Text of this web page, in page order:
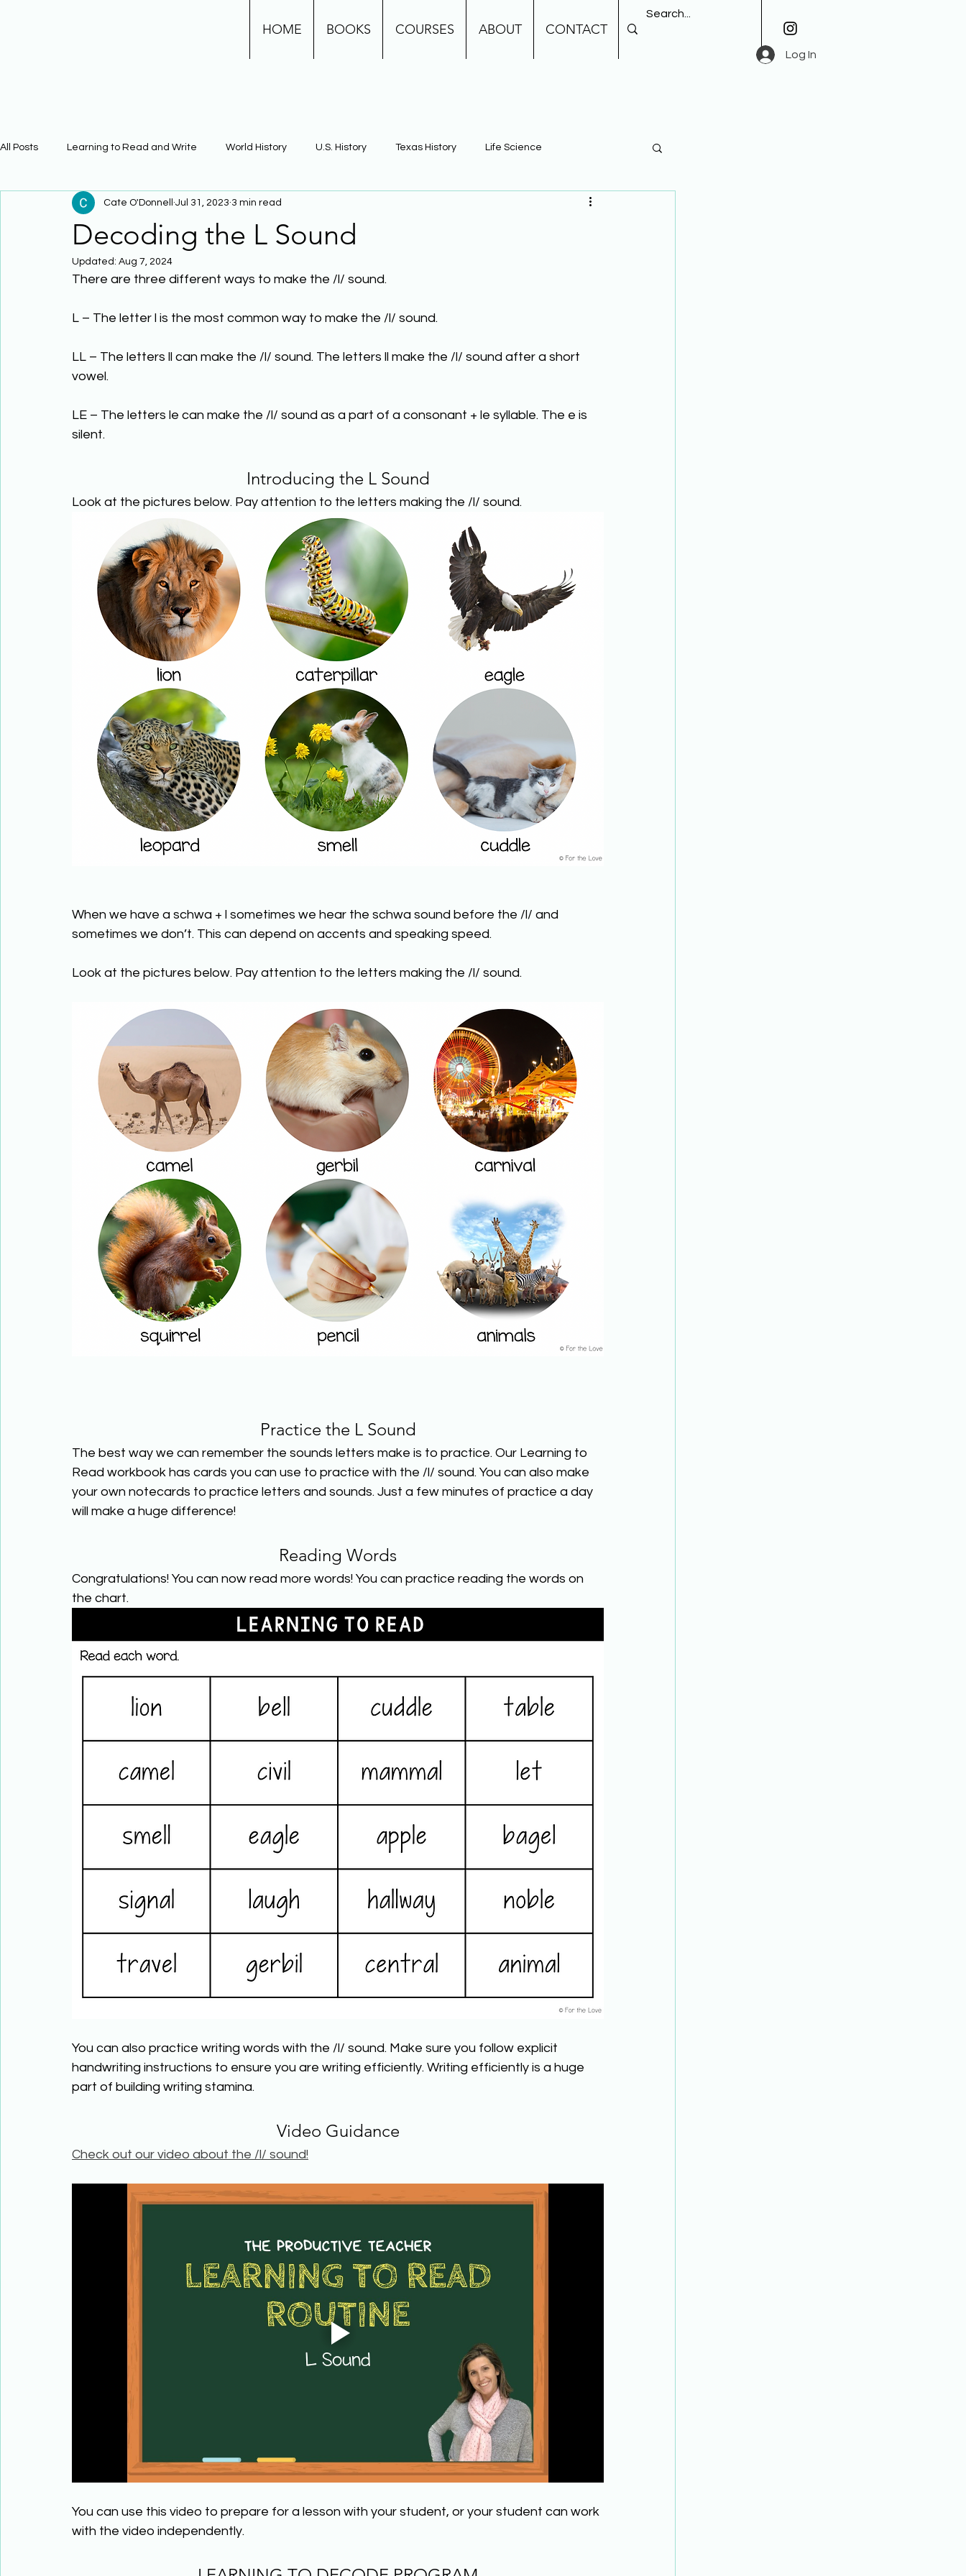
HOME BOOKS COURSES ABOUT CONTACT
Log In
All Posts Learning to Read and Write World History U.S. History Texas History Life Science
Physical Science Math Learning Using Brain Science Building Background Knowledge
The Civil War Phonics
Decoding the L Sound
Cate O'Donnell Jul 31, 2023 3 min read
Updated: Aug 7, 2024
There are three different ways to make the /l/ sound.
L – The letter l is the most common way to make the /l/ sound.
LL – The letters ll can make the /l/ sound. The letters ll make the /l/ sound after a short
vowel.
LE – The letters le can make the /l/ sound as a part of a consonant + le syllable. The e is
silent.
Introducing the L Sound
Look at the pictures below. Pay attention to the letters making the /l/ sound.
When we have a schwa + l sometimes we hear the schwa sound before the /l/ and
sometimes we don’t. This can depend on accents and speaking speed.
Look at the pictures below. Pay attention to the letters making the /l/ sound.
Practice the L Sound
The best way we can remember the sounds letters make is to practice. Our Learning to
Read workbook has cards you can use to practice with the /l/ sound. You can also make
your own notecards to practice letters and sounds. Just a few minutes of practice a day
will make a huge difference!
Reading Words
Congratulations! You can now read more words! You can practice reading the words on
the chart.
You can also practice writing words with the /l/ sound. Make sure you follow explicit
handwriting instructions to ensure you are writing efficiently. Writing efficiently is a huge
part of building writing stamina.
Video Guidance
Check out our video about the /l/ sound!
You can use this video to prepare for a lesson with your student, or your student can work
with the video independently.